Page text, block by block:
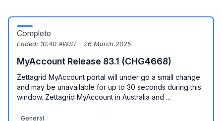
Complete
Ended: 10:40 AWST - 26 March 2025
MyAccount Release 83.1 (CHG4668)
Zettagrid MyAccount portal will under go a small change
and may be unavailable for up to 30 seconds during this
window. Zettagrid MyAccount in Australia and ...
General